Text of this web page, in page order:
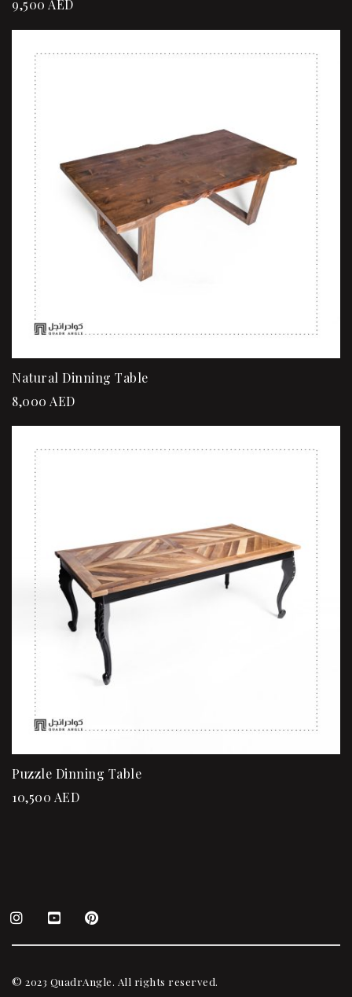
9,500 AED
Natural Dinning Table
8,000 AED
Puzzle Dinning Table
10,500 AED
© 2023 QuadrAngle. All rights reserved.